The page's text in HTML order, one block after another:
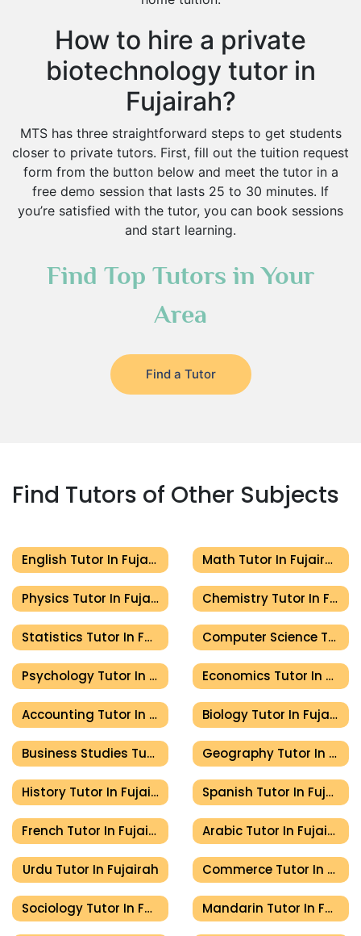
How to hire a private
biotechnology tutor in
Fujairah?
MTS has three straightforward steps to get students
closer to private tutors. First, fill out the tuition request
form from the button below and meet the tutor in a
free demo session that lasts 25 to 30 minutes. If
you’re satisfied with the tutor, you can book sessions
and start learning.
Find Top Tutors in Your
Area
Find a Tutor
Find Tutors of Other Subjects
English Tutor In Fujairah Math Tutor In Fujairah
Physics Tutor In Fujairah Chemistry Tutor In Fujairah
Statistics Tutor In Fujairah Computer Science Tutor In Fujairah
Psychology Tutor In Fujairah Economics Tutor In Fujairah
Accounting Tutor In Fujairah Biology Tutor In Fujairah
Business Studies Tutor In Fujairah Geography Tutor In Fujairah
History Tutor In Fujairah Spanish Tutor In Fujairah
French Tutor In Fujairah Arabic Tutor In Fujairah
Urdu Tutor In Fujairah Commerce Tutor In Fujairah
Sociology Tutor In Fujairah Mandarin Tutor In Fujairah